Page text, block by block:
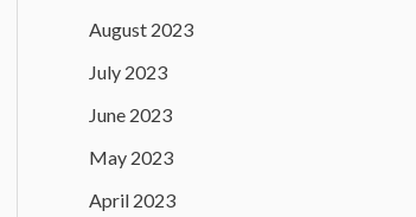
August 2023
July 2023
June 2023
May 2023
April 2023